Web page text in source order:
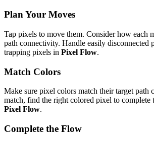
Plan Your Moves
Tap pixels to move them. Consider how each
path connectivity. Handle easily disconnected
trapping pixels in Pixel Flow.
Match Colors
Make sure pixel colors match their target path
match, find the right colored pixel to complete
Pixel Flow.
Complete the Flow